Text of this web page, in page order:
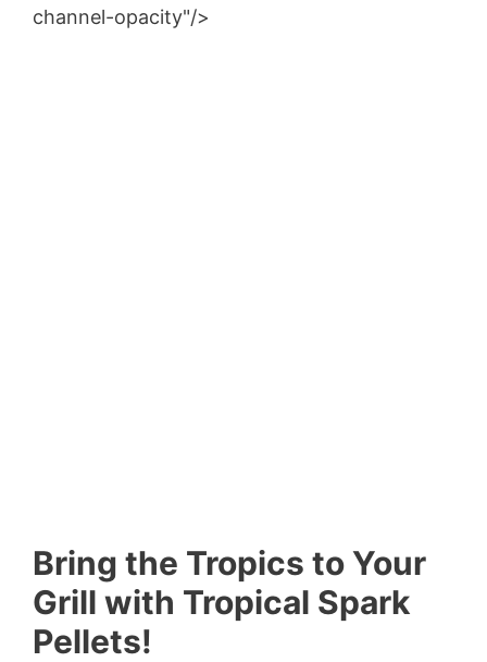
channel-opacity"/>
Bring the Tropics to Your
Grill with Tropical Spark
Pellets!